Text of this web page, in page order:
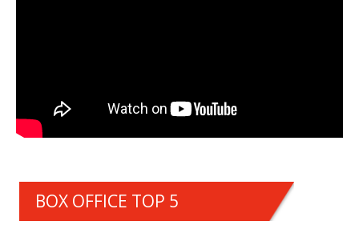
BOX OFFICE TOP 5